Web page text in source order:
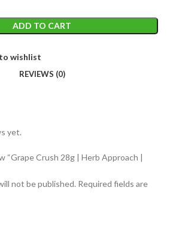
ADD TO CART
wishlist
REVIEWS (0)
yet.
Crush 28g | Herb Approach |
not be published. Required fields are